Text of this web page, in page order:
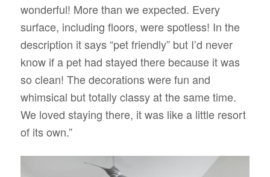
wonderful! More than we expected. Every
surface, including floors, were spotless! In the
description it says “pet friendly” but I’d never
know if a pet had stayed there because it was
so clean! The decorations were fun and
whimsical but totally classy at the same time.
We loved staying there, it was like a little resort
of its own.”